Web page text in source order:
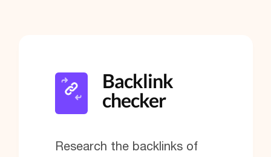
Backlink
checker
Research the backlinks of